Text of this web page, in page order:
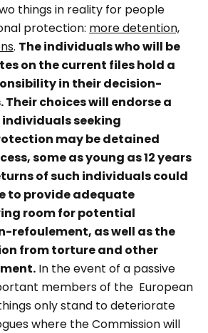
things in reality for people
protection: more detention,
. The individuals who will be
on the current files hold a
in their decision-
Their choices will endorse a
seeking
may be detained
some as young as 12 years
of such individuals could
to provide adequate
room for potential
refoulement, as well as the
from torture and other
In the event of a passive
members of the European
only stand to deteriorate
where the Commission will